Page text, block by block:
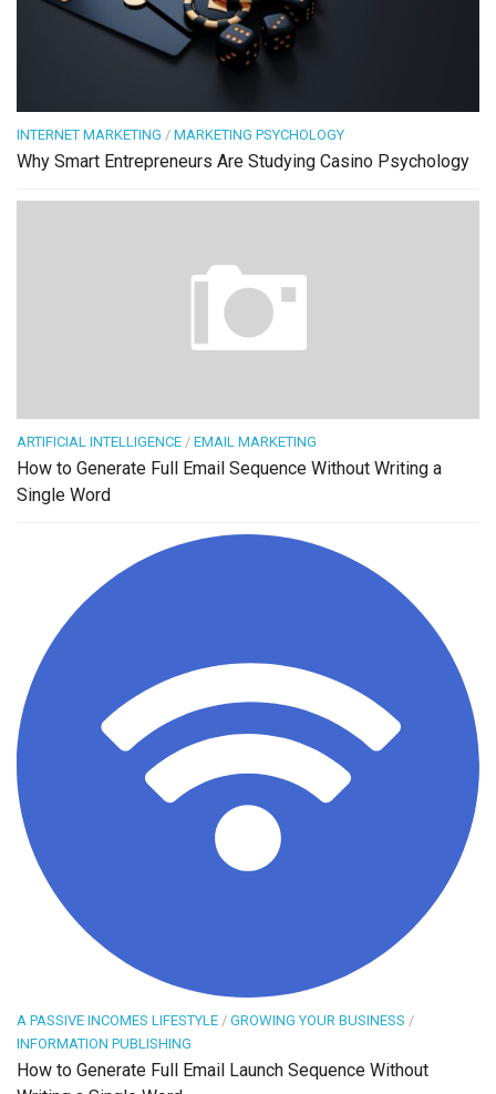
INTERNET MARKETING / MARKETING PSYCHOLOGY
Why Smart Entrepreneurs Are Studying Casino Psychology
ARTIFICIAL INTELLIGENCE / EMAIL MARKETING
How to Generate Full Email Sequence Without Writing a
Single Word
A PASSIVE INCOMES LIFESTYLE / GROWING YOUR BUSINESS /
INFORMATION PUBLISHING
How to Generate Full Email Launch Sequence Without